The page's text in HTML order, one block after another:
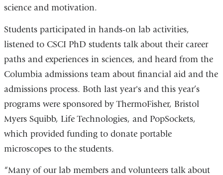
science and motivation.
Students participated in hands-on lab activities,
listened to CSCI PhD students talk about their career
paths and experiences in sciences, and heard from the
Columbia admissions team about financial aid and the
admissions process. Both last year's and this year’s
programs were sponsored by ThermoFisher, Bristol
Myers Squibb, Life Technologies, and PopSockets,
which provided funding to donate portable
microscopes to the students.
“Many of our lab members and volunteers talk about